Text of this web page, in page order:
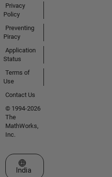
Privacy
Policy
Preventing
Piracy
Application
Status
Terms of
Use
Contact Us
© 1994-2026
The
MathWorks,
Inc.
Select a Web Site
India